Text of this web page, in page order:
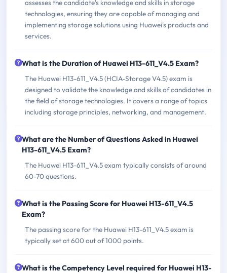
assesses the candidate's knowledge and skills in storage
technologies, ensuring they are capable of managing and
implementing storage solutions using Huawei's products and
services.
What is the Duration of Huawei H13-611_V4.5 Exam?
The Huawei H13-611_V4.5 (HCIA-Storage V4.5) exam is
designed to validate the knowledge and skills of candidates in
the field of storage technologies. It covers a range of topics
including storage principles, networking, and management.
What are the Number of Questions Asked in Huawei
H13-611_V4.5 Exam?
The Huawei H13-611_V4.5 exam typically consists of around
60-70 questions.
What is the Passing Score for Huawei H13-611_V4.5
Exam?
The passing score for the Huawei H13-611_V4.5 exam is
typically set at 600 out of 1000 points.
What is the Competency Level required for Huawei H13-